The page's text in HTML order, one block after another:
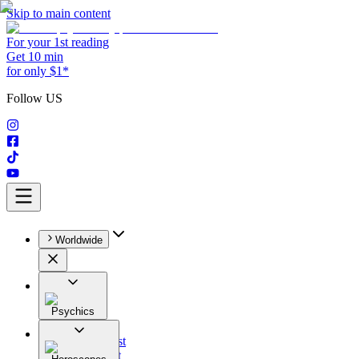
Skip to main content
For your 1st reading
Get 10 min
for only $1*
Follow US
Worldwide
Psychics
All
Astrologist
Tarologist